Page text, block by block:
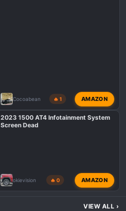
Cocoabean 🔥 1 AMAZON
2023 1500 AT4 Infotainment System
Screen Dead
okievision 🔥 0 AMAZON
VIEW ALL ›